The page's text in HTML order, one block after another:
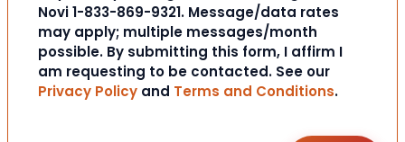
Novi 1-833-869-9321. Message/data rates
may apply; multiple messages/month
possible. By submitting this form, I affirm I
am requesting to be contacted. See our
Privacy Policy and Terms and Conditions.